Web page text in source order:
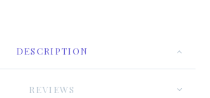
DESCRIPTION
REVIEWS